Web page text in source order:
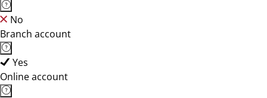
No
Branch account
Yes
Online account